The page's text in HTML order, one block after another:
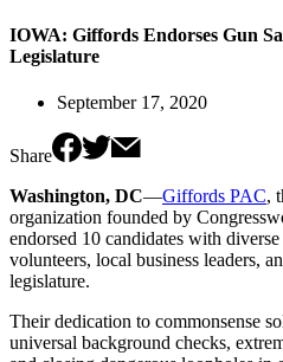
IOWA: Giffords Endorses Gun
Legislature
September 17, 2020
Share
Washington, DC—Giffords PAC,
organization founded by
endorsed 10 candidates with
volunteers, local business leaders,
legislature.
Their dedication to commonsense
universal background checks,